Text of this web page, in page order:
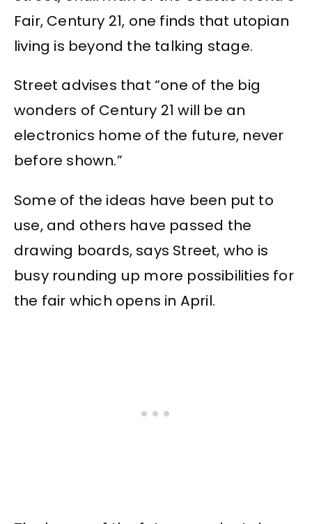
Fair, Century 21, one finds that utopian
living is beyond the talking stage.
Street advises that “one of the big
wonders of Century 21 will be an
electronics home of the future, never
before shown.”
Some of the ideas have been put to
use, and others have passed the
drawing boards, says Street, who is
busy rounding up more possibilities for
the fair which opens in April.